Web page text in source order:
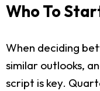
Who To
When deciding
similar outlooks,
script is key.